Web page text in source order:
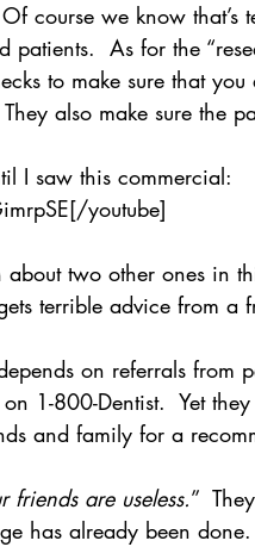
course we know that’s
patients.  As for the
to make sure that
also make sure the
I saw this commercial:
youtube]
about two other ones in
terrible advice from a
on referrals from
1-800-Dentist.  Yet
and family for a
friends are useless.”
has already been done.